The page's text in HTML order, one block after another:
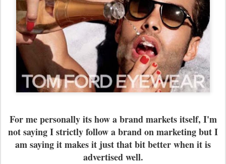
For me personally its how a brand markets itself, I'm
not saying I strictly follow a brand on marketing but I
am saying it makes it just that bit better when it is
advertised well.